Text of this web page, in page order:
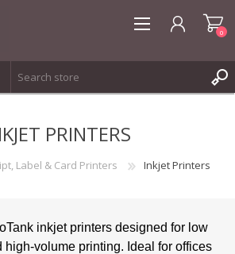
0
PRINTERS
Label & Card Printers Inkjet Printers
inkjet printers designed for low
high-volume printing. Ideal for offices